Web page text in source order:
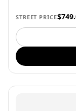
STREET PRICE